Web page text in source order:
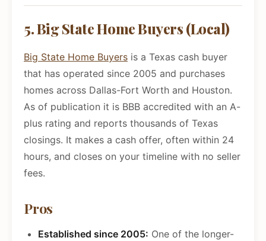
5. Big State Home Buyers (Local)
Big State Home Buyers is a Texas cash buyer
that has operated since 2005 and purchases
homes across Dallas-Fort Worth and Houston.
As of publication it is BBB accredited with an A-
plus rating and reports thousands of Texas
closings. It makes a cash offer, often within 24
hours, and closes on your timeline with no seller
fees.
Pros
Established since 2005: One of the longer-